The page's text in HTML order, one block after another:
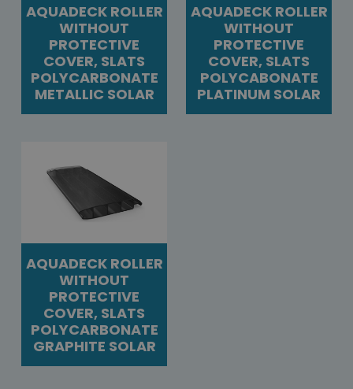
AQUADECK ROLLER
WITHOUT
PROTECTIVE
COVER, SLATS
POLYCARBONATE
METALLIC SOLAR
AQUADECK ROLLER
WITHOUT
PROTECTIVE
COVER, SLATS
POLYCABONATE
PLATINUM SOLAR
AQUADECK ROLLER
WITHOUT
PROTECTIVE
COVER, SLATS
POLYCARBONATE
GRAPHITE SOLAR